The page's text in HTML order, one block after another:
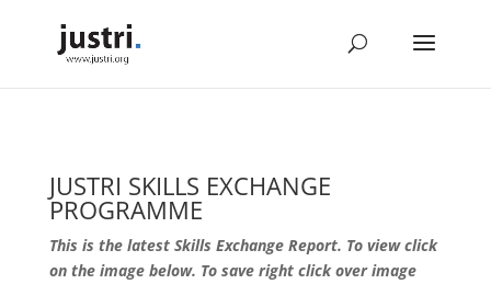
JUSTRI SKILLS EXCHANGE
PROGRAMME
This is the latest Skills Exchange Report. To view click
on the image below. To save right click over image